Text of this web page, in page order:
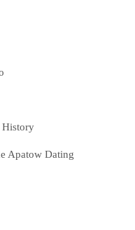
History
Apatow Dating